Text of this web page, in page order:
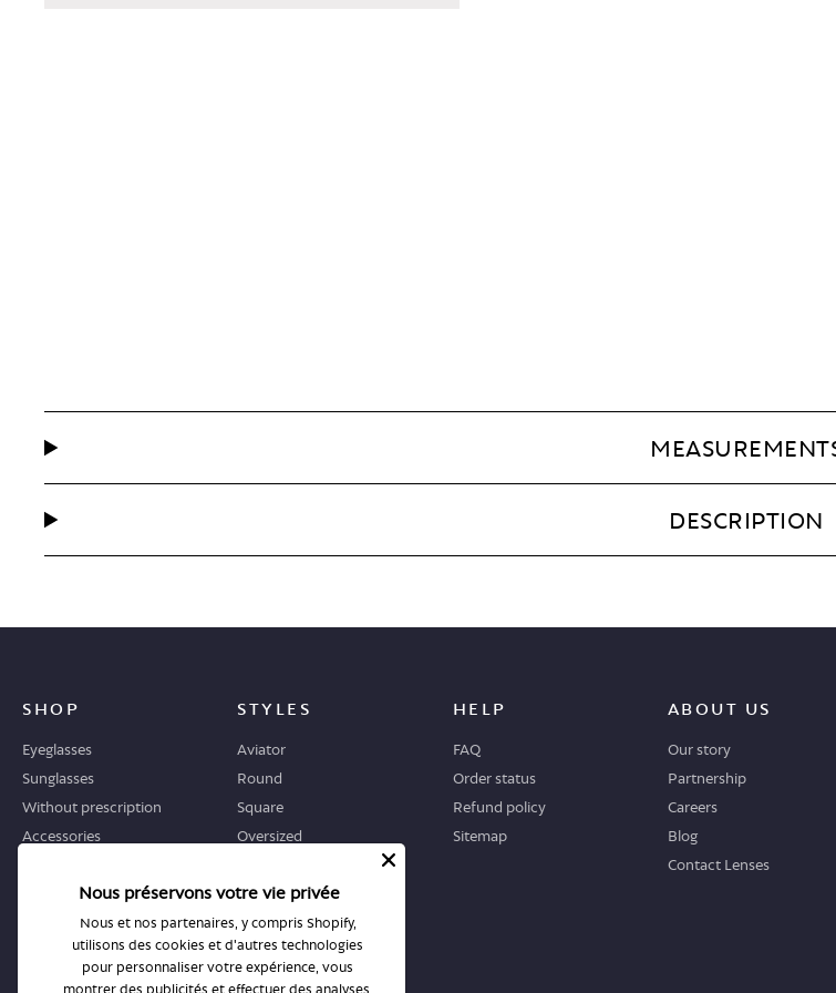
DESCRIPTION
SHOP
Eyeglasses
Sunglasses
Without prescription
Accessories
STYLES
Aviator
Round
Square
Oversized
Cat-eye
HELP
FAQ
Order status
Refund policy
Sitemap
ABOUT US
Our story
Partnership
Careers
Blog
Contact Lenses
WHERE TO START STORES
All stores
Nous préservons votre vie privée
Nous et nos partenaires, y compris Shopify,
utilisons des cookies et d'autres technologies
pour personnaliser votre expérience, vous
montrer des publicités et effectuer des analyses,